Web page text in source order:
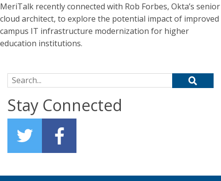
MeriTalk recently connected with Rob Forbes, Okta’s senior
cloud architect, to explore the potential impact of improved
campus IT infrastructure modernization for higher
education institutions.
Search for:
Stay Connected